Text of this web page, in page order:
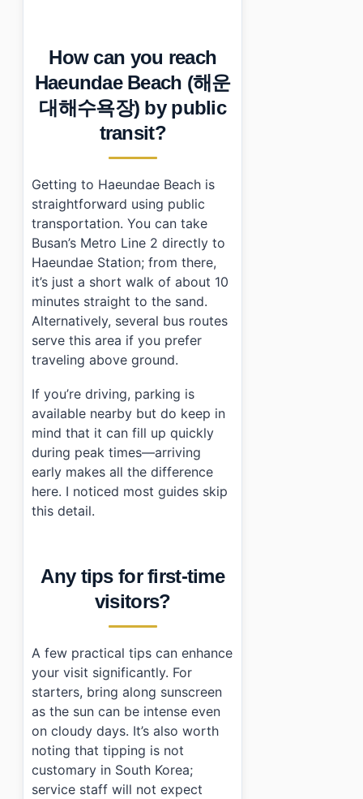
How can you reach
Haeundae Beach (해운
대해수욕장) by public
transit?
Getting to Haeundae Beach is
straightforward using public
transportation. You can take
Busan’s Metro Line 2 directly to
Haeundae Station; from there,
it’s just a short walk of about 10
minutes straight to the sand.
Alternatively, several bus routes
serve this area if you prefer
traveling above ground.
If you’re driving, parking is
available nearby but do keep in
mind that it can fill up quickly
during peak times—arriving
early makes all the difference
here. I noticed most guides skip
this detail.
Any tips for first-time
visitors?
A few practical tips can enhance
your visit significantly. For
starters, bring along sunscreen
as the sun can be intense even
on cloudy days. It’s also worth
noting that tipping is not
customary in South Korea;
service staff will not expect